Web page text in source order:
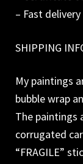
– Fast delivery
SHIPPING
My paintings
bubble wrap
The paintings
corrugated
“FRAGILE”